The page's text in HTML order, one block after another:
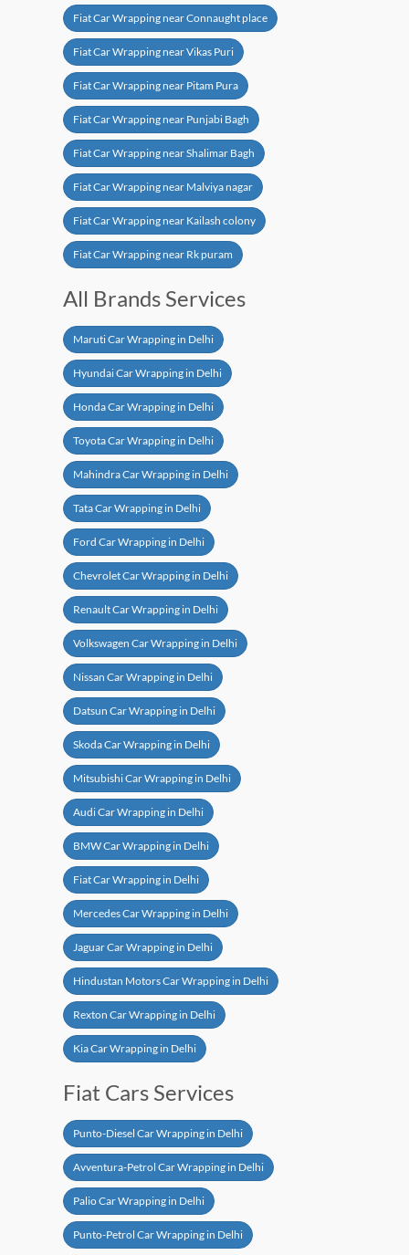
Fiat Car Wrapping near Connaught place
Fiat Car Wrapping near Vikas Puri
Fiat Car Wrapping near Pitam Pura
Fiat Car Wrapping near Punjabi Bagh
Fiat Car Wrapping near Shalimar Bagh
Fiat Car Wrapping near Malviya nagar
Fiat Car Wrapping near Kailash colony
Fiat Car Wrapping near Rk puram
All Brands Services
Maruti Car Wrapping in Delhi
Hyundai Car Wrapping in Delhi
Honda Car Wrapping in Delhi
Toyota Car Wrapping in Delhi
Mahindra Car Wrapping in Delhi
Tata Car Wrapping in Delhi
Ford Car Wrapping in Delhi
Chevrolet Car Wrapping in Delhi
Renault Car Wrapping in Delhi
Volkswagen Car Wrapping in Delhi
Nissan Car Wrapping in Delhi
Datsun Car Wrapping in Delhi
Skoda Car Wrapping in Delhi
Mitsubishi Car Wrapping in Delhi
Audi Car Wrapping in Delhi
BMW Car Wrapping in Delhi
Fiat Car Wrapping in Delhi
Mercedes Car Wrapping in Delhi
Jaguar Car Wrapping in Delhi
Hindustan Motors Car Wrapping in Delhi
Rexton Car Wrapping in Delhi
Kia Car Wrapping in Delhi
Fiat Cars Services
Punto-Diesel Car Wrapping in Delhi
Avventura-Petrol Car Wrapping in Delhi
Palio Car Wrapping in Delhi
Punto-Petrol Car Wrapping in Delhi